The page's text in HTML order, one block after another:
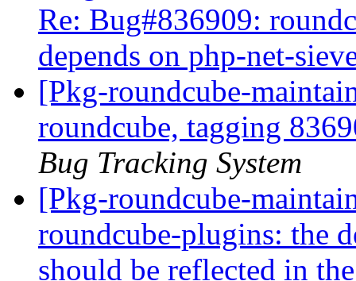
Re: Bug#836909:
depends on php-net-
[Pkg-roundcube-
roundcube, tagging
Bug Tracking System
[Pkg-roundcube-
roundcube-plugins: the
should be reflected in